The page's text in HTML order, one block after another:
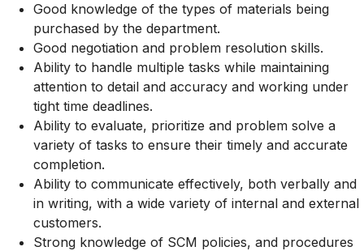
Good knowledge of the types of materials being
purchased by the department.
Good negotiation and problem resolution skills.
Ability to handle multiple tasks while maintaining
attention to detail and accuracy and working under
tight time deadlines.
Ability to evaluate, prioritize and problem solve a
variety of tasks to ensure their timely and accurate
completion.
Ability to communicate effectively, both verbally and
in writing, with a wide variety of internal and external
customers.
Strong knowledge of SCM policies, and procedures